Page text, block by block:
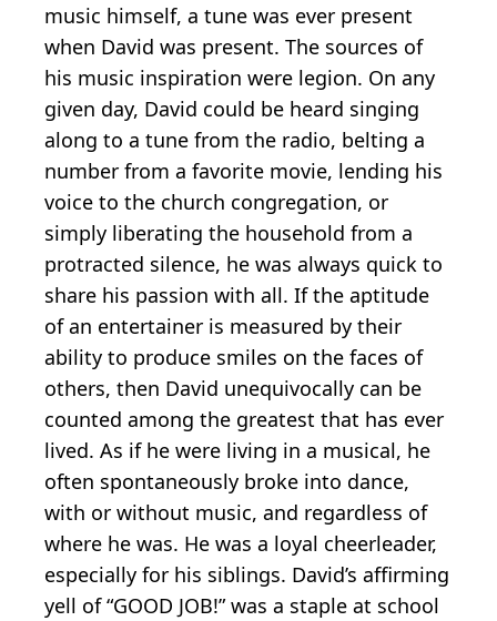
music himself, a tune was ever present
when David was present. The sources of
his music inspiration were legion. On any
given day, David could be heard singing
along to a tune from the radio, belting a
number from a favorite movie, lending his
voice to the church congregation, or
simply liberating the household from a
protracted silence, he was always quick to
share his passion with all. If the aptitude
of an entertainer is measured by their
ability to produce smiles on the faces of
others, then David unequivocally can be
counted among the greatest that has ever
lived. As if he were living in a musical, he
often spontaneously broke into dance,
with or without music, and regardless of
where he was. He was a loyal cheerleader,
especially for his siblings. David’s affirming
yell of “GOOD JOB!” was a staple at school